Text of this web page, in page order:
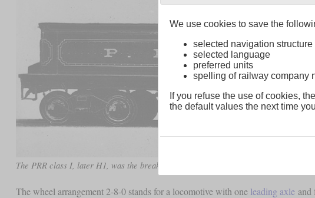
The PRR class I, later H1, was the breakthrough for the Consolidation in North
The wheel arrangement 2-8-0 stands for a locomotive with one leading axle and
We use cookies to save the
selected navigation structure
selected language
preferred units
spelling of railway company
If you refuse the use of cookies,
the default values the next time